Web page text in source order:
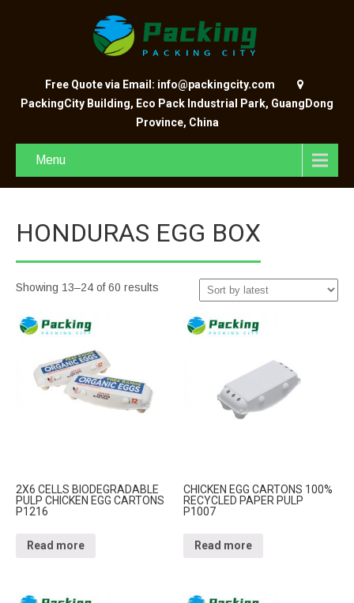
Free Quote via Email: info@packingcity.com
PackingCity Building, Eco Pack Industrial Park, GuangDong
Province, China
Menu
HONDURAS EGG BOX
Showing 13–24 of 60 results
2X6 CELLS BIODEGRADABLE
PULP CHICKEN EGG CARTONS
P1216
Read more
CHICKEN EGG CARTONS 100%
RECYCLED PAPER PULP
P1007
Read more